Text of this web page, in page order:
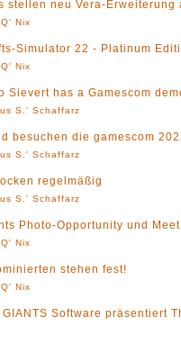
neu Vera-Erweiterung
Nix
Simulator 22 - Platinum
Nix
Sievert has a Gamescom
S.' Schaffarz
besuchen die gamescom
S.' Schaffarz
regelmäßig
S.' Schaffarz
Photo-Opportunity und
Nix
stehen fest!
Nix
Software präsentiert